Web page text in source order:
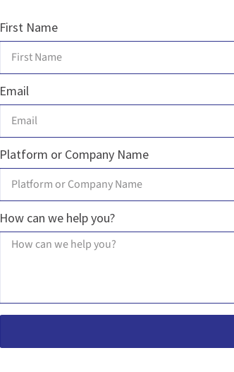
First Name
Email
Platform or Company Name
How can we help you?